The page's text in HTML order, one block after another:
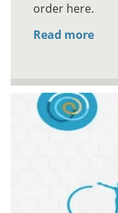
order here.
Read more